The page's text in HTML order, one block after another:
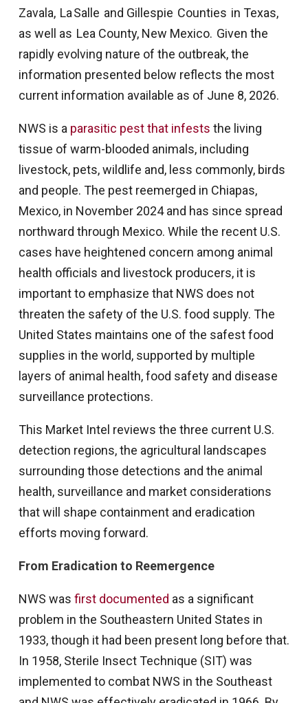
Zavala, La Salle and Gillespie Counties in Texas,
as well as Lea County, New Mexico. Given the
rapidly evolving nature of the outbreak, the
information presented below reflects the most
current information available as of June 8, 2026.
NWS is a parasitic pest that infests the living
tissue of warm-blooded animals, including
livestock, pets, wildlife and, less commonly, birds
and people. The pest reemerged in Chiapas,
Mexico, in November 2024 and has since spread
northward through Mexico. While the recent U.S.
cases have heightened concern among animal
health officials and livestock producers, it is
important to emphasize that NWS does not
threaten the safety of the U.S. food supply. The
United States maintains one of the safest food
supplies in the world, supported by multiple
layers of animal health, food safety and disease
surveillance protections.
This Market Intel reviews the three current U.S.
detection regions, the agricultural landscapes
surrounding those detections and the animal
health, surveillance and market considerations
that will shape containment and eradication
efforts moving forward.
From Eradication to Reemergence
NWS was first documented as a significant
problem in the Southeastern United States in
1933, though it had been present long before that.
In 1958, Sterile Insect Technique (SIT) was
implemented to combat NWS in the Southeast